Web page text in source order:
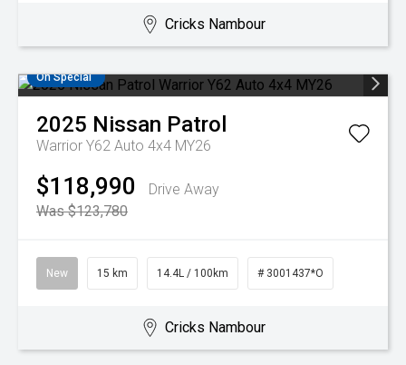
Cricks Nambour
On Special
2025 Nissan Patrol
Warrior Y62 Auto 4x4 MY26
$118,990
Drive Away
Was $123,780
New 15 km 14.4L / 100km # 3001437*O
Cricks Nambour